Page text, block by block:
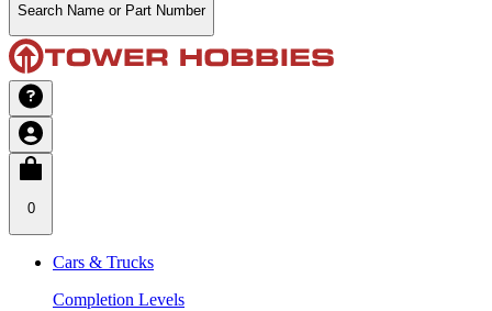
Search Name or Part Number
0
Cars & Trucks
Completion Levels